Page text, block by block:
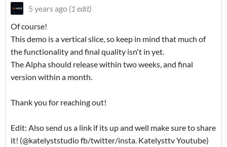
5 years ago (1 edit)
Of course!
This demo is a vertical slice, so keep in mind that much of
the functionality and final quality isn't in yet.
The Alpha should release within two weeks, and final
version within a month.
Thank you for reaching out!
Edit: Also send us a link if its up and well make sure to share
it! (@katelyststudio fb/twitter/insta. Katelysttv Youtube)